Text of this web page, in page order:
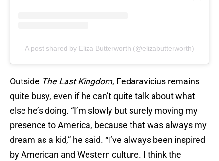
A post shared by Eliza Butterworth (@elizabutterworth)
Outside The Last Kingdom, Fedaravicius remains
quite busy, even if he can’t quite talk about what
else he’s doing. “I’m slowly but surely moving my
presence to America, because that was always my
dream as a kid,” he said. “I’ve always been inspired
by American and Western culture. I think the